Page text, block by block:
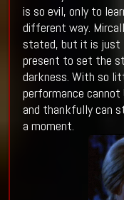
is so evil, only to
different way.
stated, but it is just
present to set the
darkness. With so
performance cannot
and thankfully can
a moment.